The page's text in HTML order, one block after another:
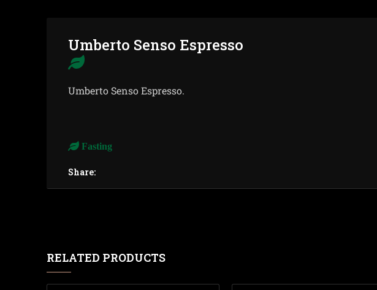
Umberto Senso Espresso
Umberto Senso Espresso.
Fasting
Share:
RELATED PRODUCTS